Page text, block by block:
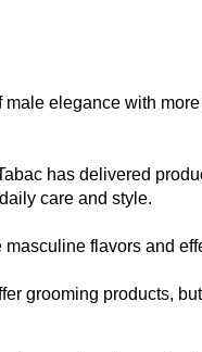
male elegance with
has delivered
care and style.
masculine flavors and
grooming products,